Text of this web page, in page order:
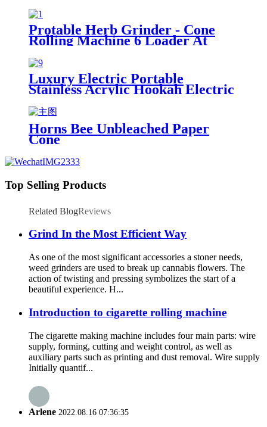
Loader, Pre Roll Machine with
Mess-Free Loading, Built-In
Storage Chamber and Funnel
Protable Herb Grinder - Cone
Rolling Machine 6 Loader At
Once (Pre-Roll Cones Included),
All-in-One Cone Loader, Spice
Grinders for Herbs Accessories
with Mess-Free Loading
Luxury Electric Portable
Stainless Acrylic Hookah Electric
Shisha Hookah Set High Quality
Shisha with LED Display
Horns Bee Unbleached Paper
Cone
Top Selling Products
Related BlogReviews
Grind In the Most Efficient Way
As one of the most significant accessories a stoner needs,
weed grinders are used to break up cannabis flowers. The
action of twisting and pressing symbolizes the start of a
beautiful experience. H...
Introduction to cigarette rolling machine
The cigarette making machine includes four main parts: wire
supply, forming, cutting and weight control, as well as
auxiliary parts such as printing and dust removal. Wire supply
Initially quantif...
Arlene 2022.08.16 07:36:35